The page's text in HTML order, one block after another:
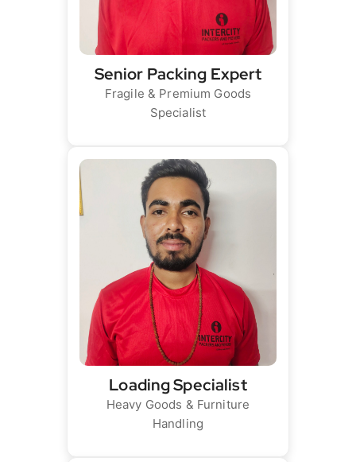
Senior Packing Expert
Fragile & Premium Goods
Specialist
Loading Specialist
Heavy Goods & Furniture
Handling